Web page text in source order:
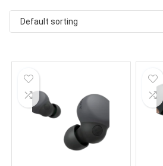
Default sorting